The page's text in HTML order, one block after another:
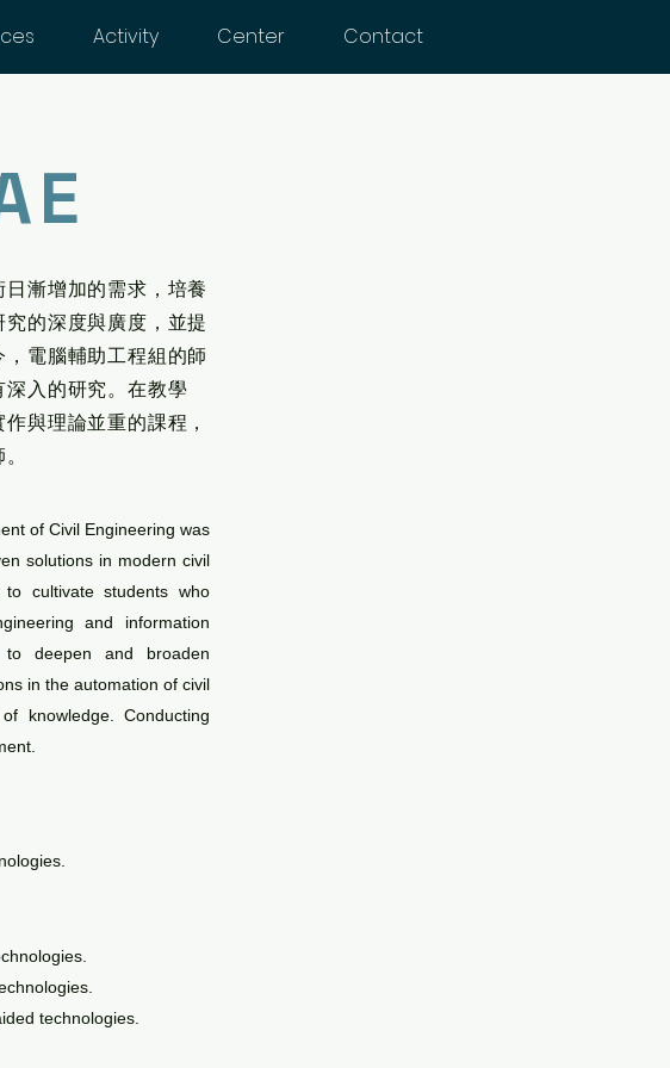
Activity Center Contact
漸增加的需求，培養
的深度與廣度，並提
電腦輔助工程組的師
入的研究。在教學
與理論並重的課程，
of Civil Engineering was
solutions in modern civil
cultivate students who
and information
deepen and broaden
in the automation of civil
knowledge. Conducting
technologies.